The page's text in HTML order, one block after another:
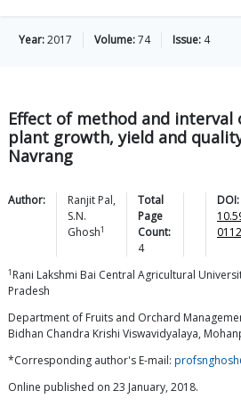
Year:2017 Volume:74 Issue: 4
Effect of method and
plant growth, yield and
Navrang
Author: Ranjit Pal,
S.N.
Ghosh1
Total
Page
Count:
4
DOI:
1 Rani Lakshmi Bai Central Agricultural
Pradesh
Department of Fruits and Orchard
Bidhan Chandra Krishi Viswavidyalaya,
*Corresponding author's E-mail:
Online published on 23 January, 2018.